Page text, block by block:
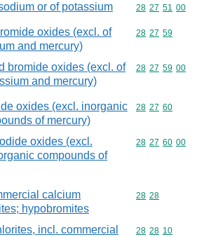
or of potassium Commodity
28 27 51 00
oxides (excl. of
and mercury)
Commodity
28 27 59
bromide oxides (excl. of
and mercury)
Commodity
28 27 59 00
oxides (excl. inorganic
of mercury)
Commodity
28 27 60
oxides (excl.
compounds of
Commodity
28 27 60 00
calcium
hypobromites
Commodity
28 28
incl. commercial
Commodity
28 28 10